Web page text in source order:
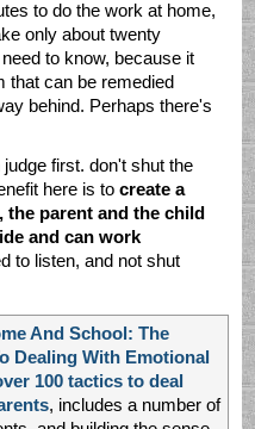
to do the work at home,
only about twenty
to know, because it
that can be remedied
behind. Perhaps there's
first. don't shut the
here is tocreate a
parent and the child
and can work
to listen, and not shut
And School: The
Dealing With Emotional
100 tactics to deal
, includes a number of